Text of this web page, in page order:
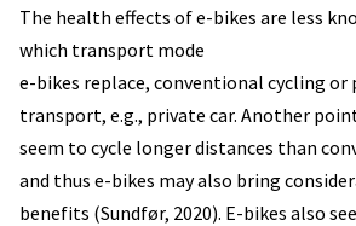
The health effects of e-bikes are less
which transport mode
e-bikes replace, conventional cycling or
transport, e.g., private car. Another
seem to cycle longer distances than
and thus e-bikes may also bring
benefits (Sundfør, 2020). E-bikes also